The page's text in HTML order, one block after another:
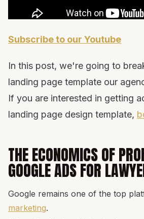
Subscribe to our Youtube
In this post, we're going to
landing page template our
If you are interested in getting
landing page design template,
THE ECONOMICS OF
GOOGLE ADS FOR
Google remains one of the top
marketing.